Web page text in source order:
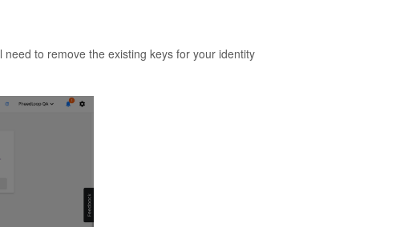
to remove the existing keys for your identity